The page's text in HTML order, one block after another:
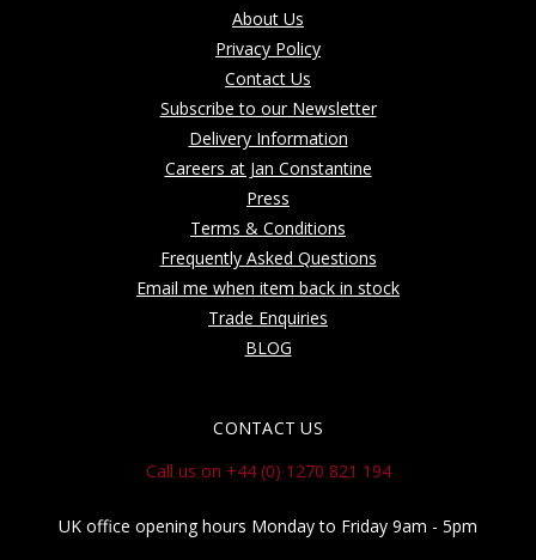
About Us
Privacy Policy
Contact Us
Subscribe to our Newsletter
Delivery Information
Careers at Jan Constantine
Press
Terms & Conditions
Frequently Asked Questions
Email me when item back in stock
Trade Enquiries
BLOG
CONTACT US
Call us on +44 (0) 1270 821 194
UK office opening hours Monday to Friday 9am - 5pm